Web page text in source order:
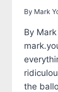
By Mark
By
the